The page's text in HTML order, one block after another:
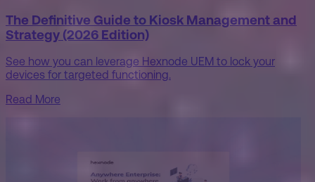
The Definitive Guide to Kiosk Management and
Strategy (2026 Edition)
See how you can leverage Hexnode UEM to lock your
devices for targeted functioning.
Read More